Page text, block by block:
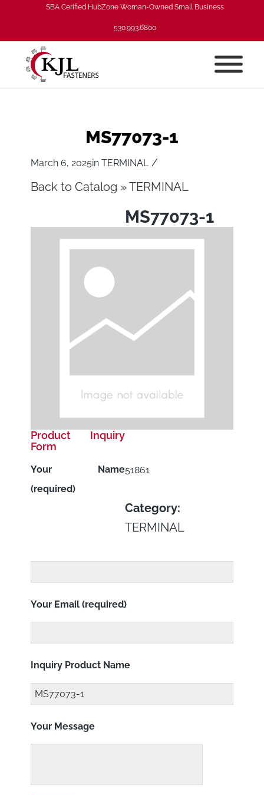
SBA Cerified HubZone Woman-Owned Small Business
530.993.6800
MS77073-1
March 6, 2025inTERMINAL /
Back to Catalog TERMINAL
MS77073-1
51861
Category:
TERMINAL
Product Inquiry
Form
Your Name
(required)
Your Email (required)
Inquiry Product Name
Your Message